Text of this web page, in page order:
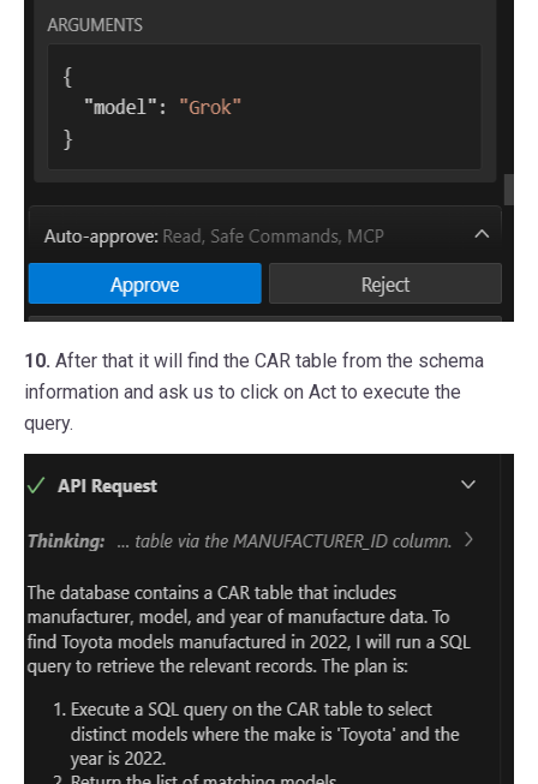
10. After that it will find the CAR table from the schema
information and ask us to click on Act to execute the
query.